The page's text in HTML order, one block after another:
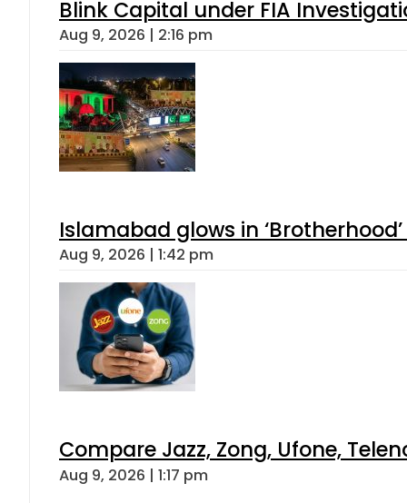
Blink Capital under FIA
Aug 9, 2026 | 2:16 pm
Islamabad glows in
Aug 9, 2026 | 1:42 pm
Compare Jazz, Zong, Ufone,
Aug 9, 2026 | 1:17 pm